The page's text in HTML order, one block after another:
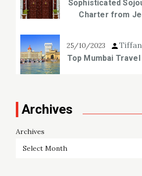
Sophisticated
Charter from
25/10/2023
Top Mumbai
Archives
Archives